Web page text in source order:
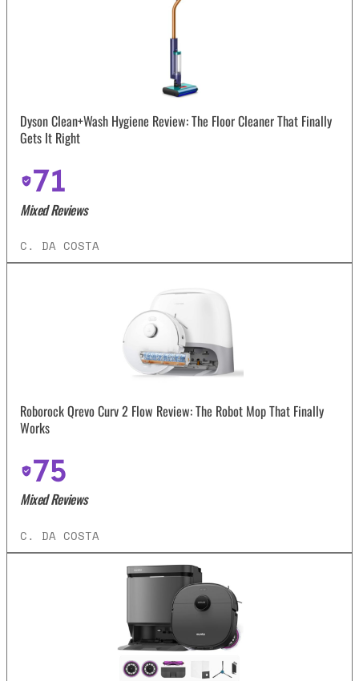
Dyson Clean+Wash Hygiene Review: The Floor Cleaner That Finally
Gets It Right
71
Mixed Reviews
C. DA COSTA
Roborock Qrevo Curv 2 Flow Review: The Robot Mop That Finally
Works
75
Mixed Reviews
C. DA COSTA